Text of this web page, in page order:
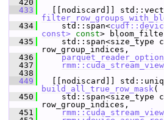
  420
  433
  434
std::span<
const> const>
  435
std::span<size_type
row_group_indices,
  436
  437
rmm::cuda_stream_view
  438
  449
build_all_true_row_mask(
  450
std::span<size_type
row_group_indices,
  451
rmm::cuda_stream_view